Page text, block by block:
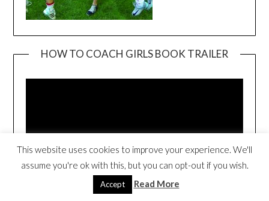
HOW TO COACH GIRLS BOOK TRAILER
This website uses cookies to improve your experience. We'll
assume you're ok with this, but you can opt-out if you wish.
Accept Read More